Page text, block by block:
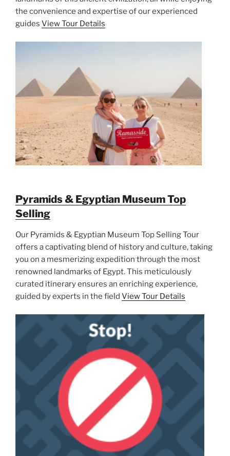
the convenience and expertise of our experienced
guides View Tour Details
Pyramids & Egyptian Museum Top
Selling
Our Pyramids & Egyptian Museum Top Selling Tour
offers a captivating blend of history and culture, taking
you on a mesmerizing expedition through the most
renowned landmarks of Egypt. This meticulously
curated itinerary ensures an enriching experience,
guided by experts in the field View Tour Details